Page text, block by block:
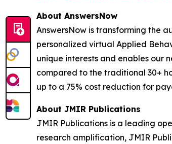
About AnswersNow
AnswersNow is transforming the
personalized virtual Applied
unique interests and enables our
compared to the traditional 30+
up to a 75% cost reduction for
About JMIR Publications
JMIR Publications is a leading
research amplification, JMIR